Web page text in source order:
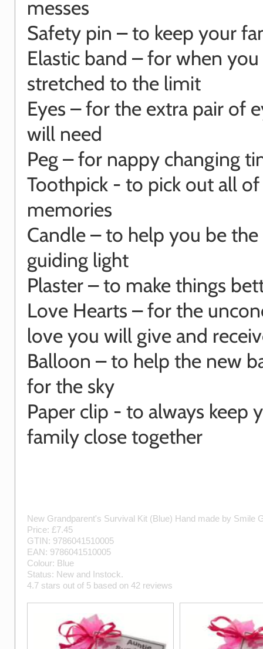
messes
Safety pin – to keep your
Elastic band – for when you
stretched to the limit
Eyes – for the extra pair of
will need
Peg – for nappy changing
Toothpick - to pick out all
memories
Candle – to help you be
guiding light
Plaster – to make things
Love Hearts – for the
love you will give and
Balloon – to help the new
for the sky
Paper clip - to always keep
family close together
New Grandparent's Survival Kit (Blue) Hand made by Smile
Price: £7.45
GTIN: 9786041510005
EAN: 9786041510005
Colour: Blue
Status: New and Instock.
4.7 stars out of 5 based on 42 reviews